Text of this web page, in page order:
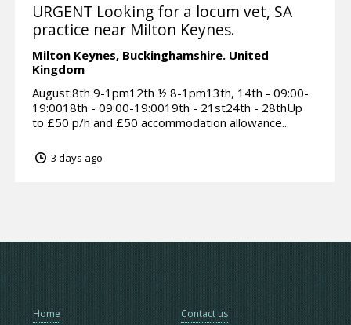
URGENT Looking for a locum vet, SA
practice near Milton Keynes.
Milton Keynes, Buckinghamshire. United
Kingdom
August:8th 9-1pm12th ½ 8-1pm13th, 14th - 09:00-
19:0018th - 09:00-19:0019th - 21st24th - 28thUp
to £50 p/h and £50 accommodation allowance...
3 days ago
Home Contact us